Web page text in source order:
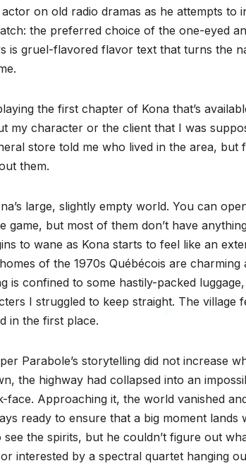
on old radio dramas as he attempts to
the preferred choice of the one-eyed
is gruel-flavored flavor text that turns the
the first chapter of Kona that’s
my character or the client that I was
store told me who lived in the area,
them.
large, slightly empty world. You can
game, but most of them don’t have
to wane as Kona starts to feel like an
of the 1970s Québécois are
is confined to some hastily-packed
I struggled to keep straight. The village
in the first place.
Parabole’s storytelling did not increase
the highway had collapsed into an
face. Approaching it, the world vanished
ready to ensure that a big moment
see the spirits, but he couldn’t figure out
interested by a spectral quartet hanging
*